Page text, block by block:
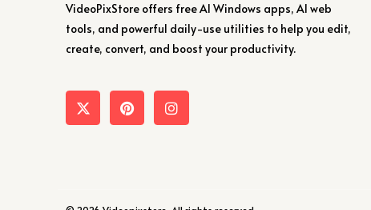
VideoPixStore offers free AI Windows apps, AI web
tools, and powerful daily-use utilities to help you edit,
create, convert, and boost your productivity.